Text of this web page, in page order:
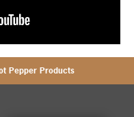
Pepper Products